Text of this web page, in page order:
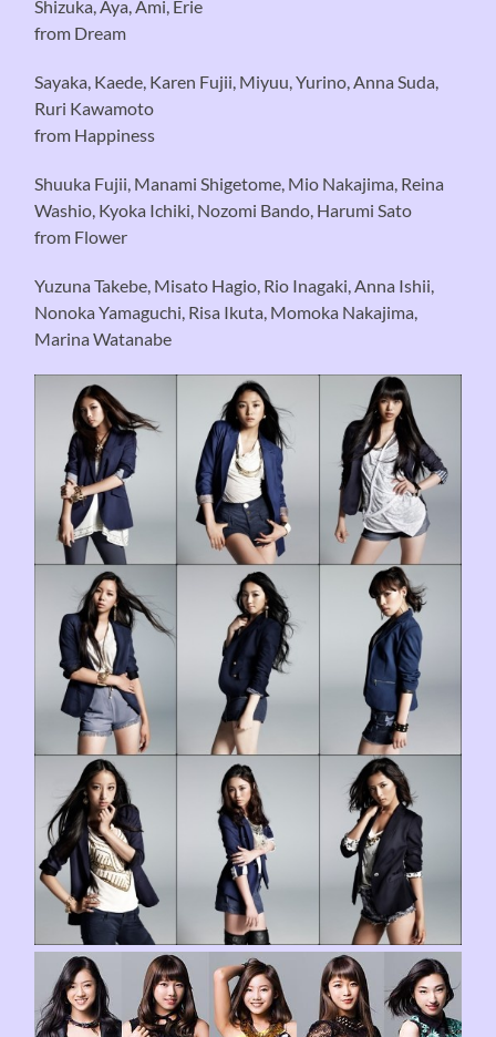
Shizuka, Aya, Ami, Erie
from Dream
Sayaka, Kaede, Karen Fujii, Miyuu, Yurino, Anna Suda,
Ruri Kawamoto
from Happiness
Shuuka Fujii, Manami Shigetome, Mio Nakajima, Reina
Washio, Kyoka Ichiki, Nozomi Bando, Harumi Sato
from Flower
Yuzuna Takebe, Misato Hagio, Rio Inagaki, Anna Ishii,
Nonoka Yamaguchi, Risa Ikuta, Momoka Nakajima,
Marina Watanabe